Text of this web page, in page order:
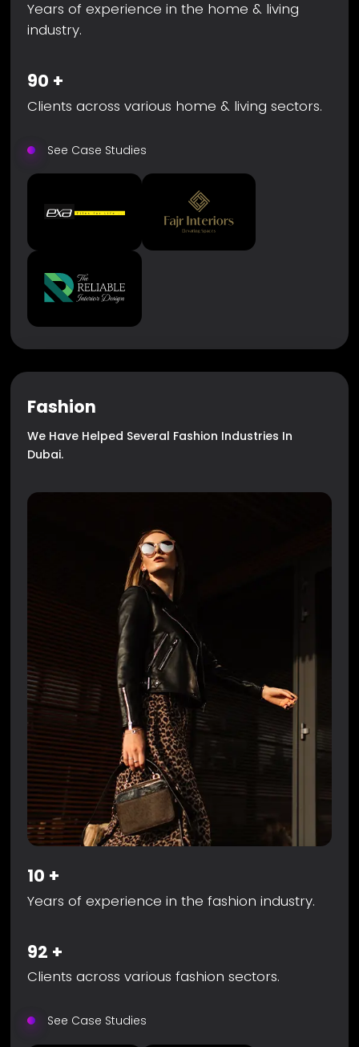
Years of experience in the home & living
industry.
90 +
Clients across various home & living sectors.
See Case Studies
Fashion
We Have Helped Several Fashion Industries In
Dubai.
10 +
Years of experience in the fashion industry.
92 +
Clients across various fashion sectors.
See Case Studies